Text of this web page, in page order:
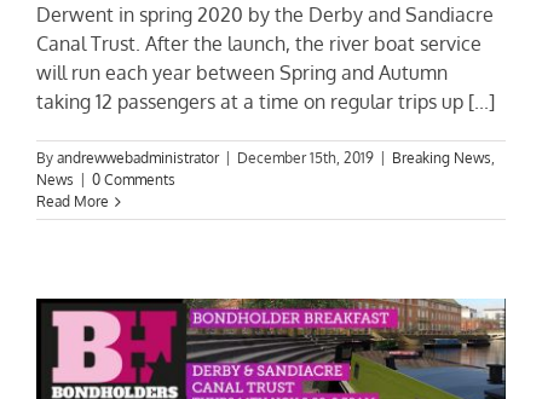
Derwent in spring 2020 by the Derby and Sandiacre
Canal Trust. After the launch, the river boat service
will run each year between Spring and Autumn
taking 12 passengers at a time on regular trips up [...]
By andrewwebadministrator December 15th, 2019 Breaking News,
News
0 Comments
Read More